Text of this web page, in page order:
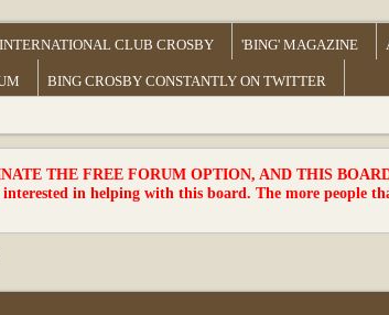
INTERNATIONAL CLUB CROSBY 'BING' MAGAZINE
BING CROSBY CONSTANTLY ON TWITTER
THE FREE FORUM OPTION, AND THIS
in helping with this board. The more people